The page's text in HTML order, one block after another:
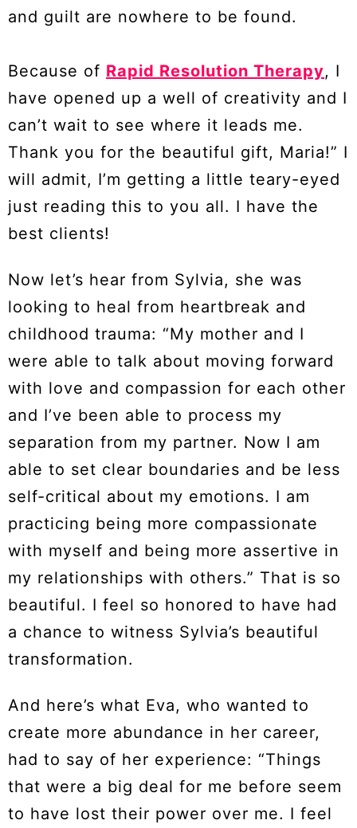
and guilt are nowhere to be found.
Because of Rapid Resolution Therapy, I
have opened up a well of creativity and I
can’t wait to see where it leads me.
Thank you for the beautiful gift, Maria!” I
will admit, I’m getting a little teary-eyed
just reading this to you all. I have the
best clients!
Now let’s hear from Sylvia, she was
looking to heal from heartbreak and
childhood trauma: “My mother and I
were able to talk about moving forward
with love and compassion for each other
and I’ve been able to process my
separation from my partner. Now I am
able to set clear boundaries and be less
self-critical about my emotions. I am
practicing being more compassionate
with myself and being more assertive in
my relationships with others.” That is so
beautiful. I feel so honored to have had
a chance to witness Sylvia’s beautiful
transformation.
And here’s what Eva, who wanted to
create more abundance in her career,
had to say of her experience: “Things
that were a big deal for me before seem
to have lost their power over me. I feel